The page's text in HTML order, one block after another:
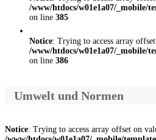
/www/htdocs/w01e1a07/_mobile/
on line 385
Notice: Trying to access array
/www/htdocs/w01e1a07/_mobile/
on line 386
Umwelt und Normen
Notice: Trying to access array offset on